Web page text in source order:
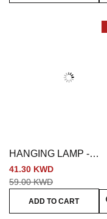
HANGING LAMP -
MULTICOLORED
41.30 KWD
59.00 KWD
ADD TO CART